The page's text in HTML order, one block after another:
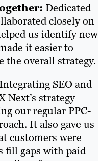
Dedicated
closely on
us identify new
it easier to
the overall strategy.
SEO and
Next’s strategy
our regular PPC-
It also gave us
customers were
fill gaps with paid